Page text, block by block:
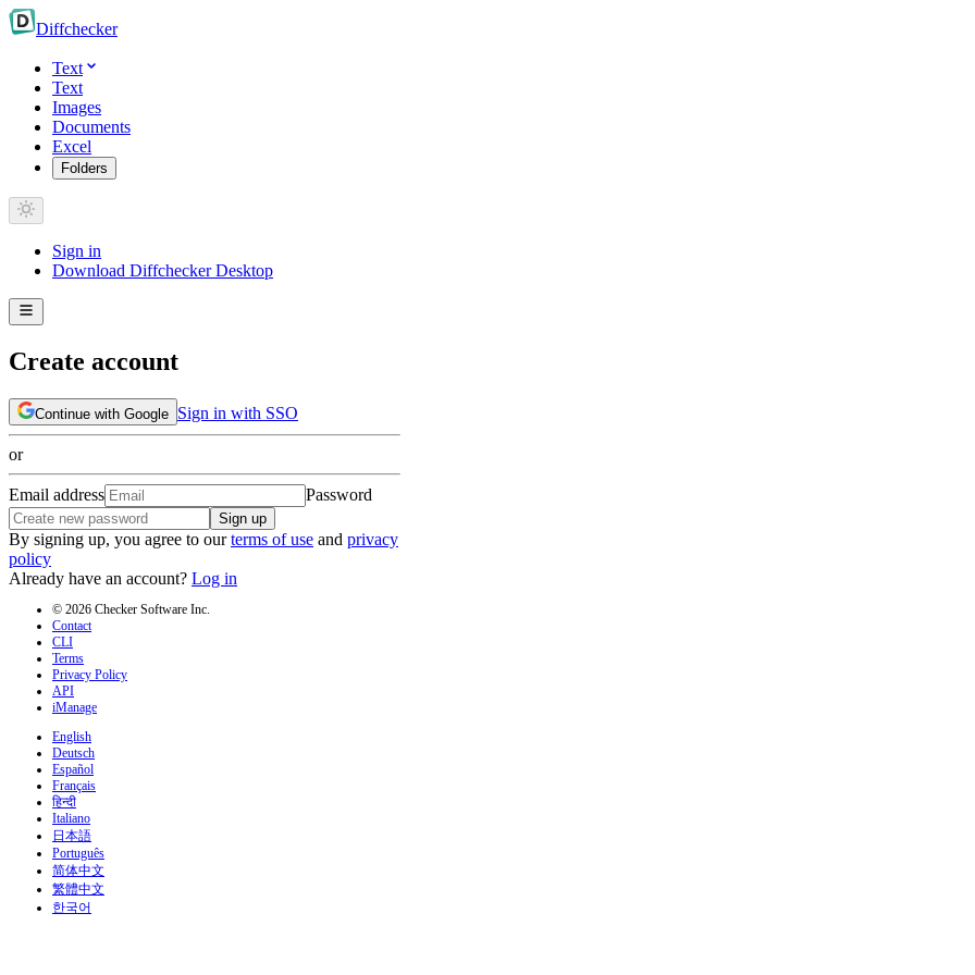
Diffchecker
Text
Text
Images
Documents
Excel
Folders
Sign in
Download Diffchecker Desktop
Create account
Continue with Google Sign in with SSO
or
Email address Password
Sign up
By signing up, you agree to our terms of use and privacy
policy
Already have an account? Log in
© 2026 Checker Software Inc.
Contact
CLI
Terms
Privacy Policy
API
iManage
English
Deutsch
Español
Français
हिन्दी
Italiano
日本語
Português
简体中文
繁體中文
한국어